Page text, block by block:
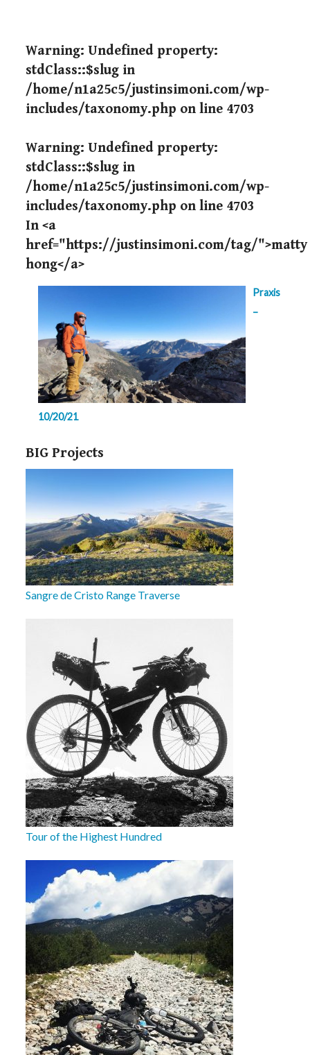
Warning: Undefined property:
stdClass::$slug in
/home/n1a25c5/justinsimoni.com/wp-
includes/taxonomy.php on line 4703
Warning: Undefined property:
stdClass::$slug in
/home/n1a25c5/justinsimoni.com/wp-
includes/taxonomy.php on line 4703
In <a
href="https://justinsimoni.com/tag/">matty
hong</a>
Praxis
–
10/20/21
BIG Projects
Sangre de Cristo Range Traverse
Tour of the Highest Hundred